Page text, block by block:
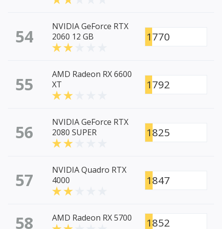
54
NVIDIA GeForce RTX
2060 12 GB
1770
55
AMD Radeon RX 6600
XT
1792
56
NVIDIA GeForce RTX
2080 SUPER
1825
57
NVIDIA Quadro RTX
4000
1847
58 AMD Radeon RX 5700 1852